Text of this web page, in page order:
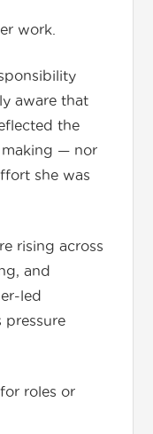
work.
aware that
the
making — nor
she was
rising across
and
led
pressure
roles or